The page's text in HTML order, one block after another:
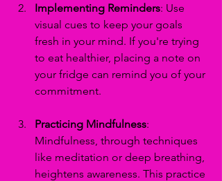
Implementing Reminders: Use
visual cues to keep your goals
fresh in your mind. If you're trying
to eat healthier, placing a note on
your fridge can remind you of your
commitment.
Practicing Mindfulness:
Mindfulness, through techniques
like meditation or deep breathing,
heightens awareness. This practice